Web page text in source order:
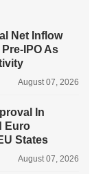
Net Inflow
IPO As
August 07, 2026
In
Euro
States
August 07, 2026